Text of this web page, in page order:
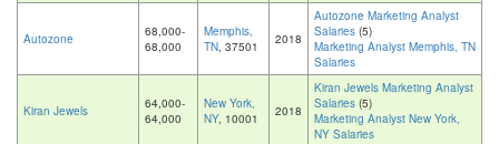
Autozone
68,000-
68,000
Memphis,
TN, 37501 2018
Autozone Marketing Analyst
Salaries (5)
Marketing Analyst Memphis, TN
Salaries
Kiran Jewels
64,000-
64,000
New York,
NY, 10001 2018
Kiran Jewels Marketing Analyst
Salaries (5)
Marketing Analyst New York,
NY Salaries